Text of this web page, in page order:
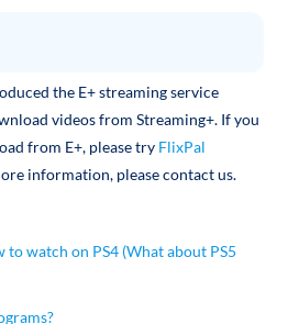
the E+ streaming service
videos from Streaming+. If you
from E+, please try FlixPal
information, please contact us.
watch on PS4 (What about PS5